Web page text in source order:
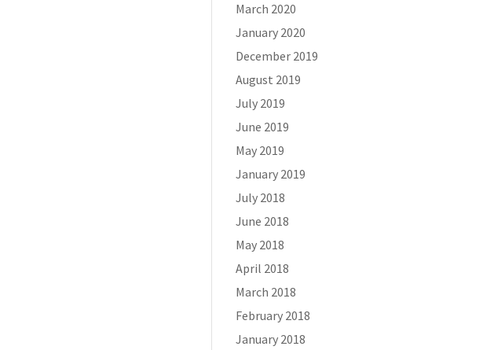
March 2020
January 2020
December 2019
August 2019
July 2019
June 2019
May 2019
January 2019
July 2018
June 2018
May 2018
April 2018
March 2018
February 2018
January 2018